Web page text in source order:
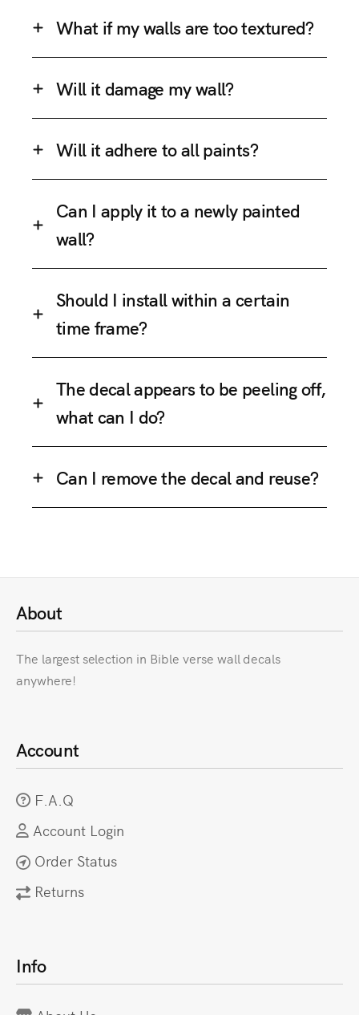
What if my walls are too textured?
Will it damage my wall?
Will it adhere to all paints?
Can I apply it to a newly painted
wall?
Should I install within a certain
time frame?
The decal appears to be peeling off,
what can I do?
Can I remove the decal and reuse?
About
The largest selection in Bible verse wall decals
anywhere!
Account
F.A.Q
Account Login
Order Status
Returns
Info